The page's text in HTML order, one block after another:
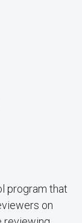
program that
on